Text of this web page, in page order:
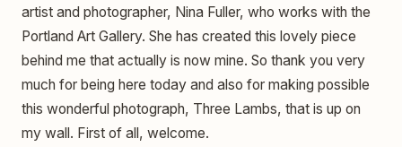
artist and photographer, Nina Fuller, who works with the
Portland Art Gallery. She has created this lovely piece
behind me that actually is now mine. So thank you very
much for being here today and also for making possible
this wonderful photograph, Three Lambs, that is up on
my wall. First of all, welcome.